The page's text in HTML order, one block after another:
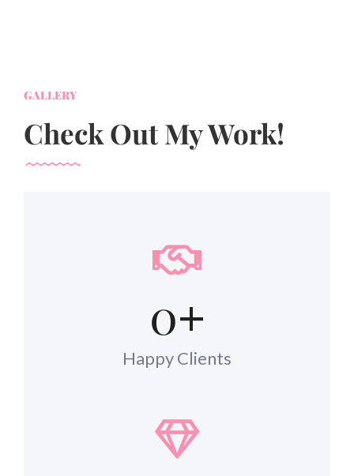
GALLERY
Check Out My Work!
0+
Happy Clients